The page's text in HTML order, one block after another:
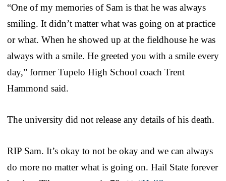
“One of my memories of Sam is that he was always
smiling. It didn’t matter what was going on at practice
or what. When he showed up at the fieldhouse he was
always with a smile. He greeted you with a smile every
day,” former Tupelo High School coach Trent
Hammond said.
The university did not release any details of his death.
RIP Sam. It’s okay to not be okay and we can always
do more no matter what is going on. Hail State forever